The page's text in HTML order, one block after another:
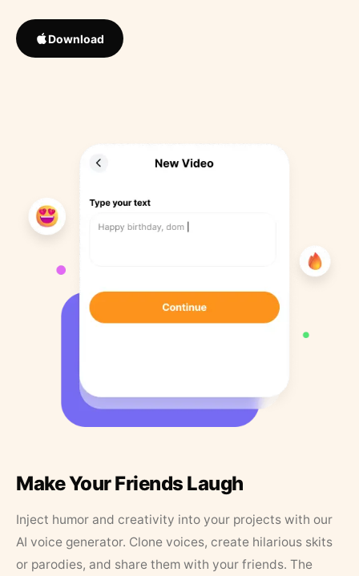
Download
Make Your Friends Laugh
Inject humor and creativity into your projects with our
AI voice generator. Clone voices, create hilarious skits
or parodies, and share them with your friends. The